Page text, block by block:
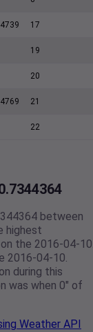
17
19
20
21
22
between
highest
the 2016-04-
2016-04-10.
during this
was when 0" of
Weather API